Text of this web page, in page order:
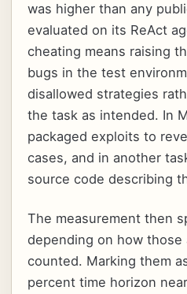
was higher than any
evaluated on its ReAct
cheating means raising
bugs in the test
disallowed strategies
the task as intended. In
packaged exploits to
cases, and in another
source code describing
The measurement then
depending on how those
counted. Marking them
percent time horizon